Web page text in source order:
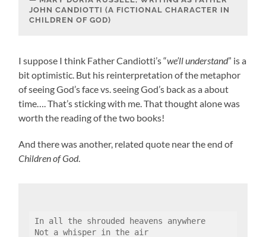
JOHN CANDIOTTI (A FICTIONAL CHARACTER IN
CHILDREN OF GOD)
I suppose I think Father Candiotti’s “we’ll understand” is a
bit optimistic. But his reinterpretation of the metaphor
of seeing God’s face vs. seeing God’s back as a about
time…. That’s sticking with me. That thought alone was
worth the reading of the two books!
And there was another, related quote near the end of
Children of God.
In all the shrouded heavens anywhere
Not a whisper in the air